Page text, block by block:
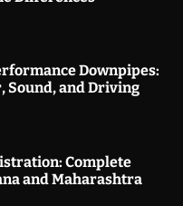
Downpipes:
Sound, and Driving
Complete
and Maharashtra